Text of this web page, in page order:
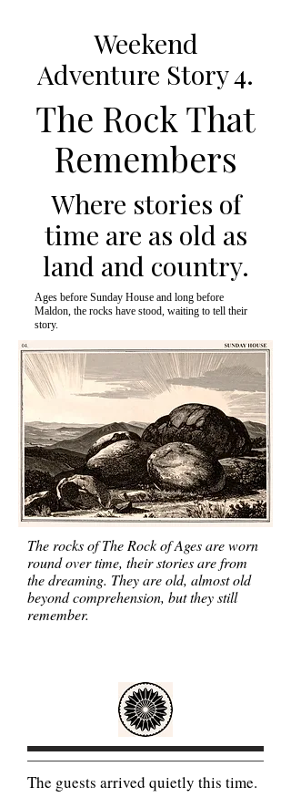
Weekend
Adventure Story 4.
The Rock That
Remembers
Where stories of
time are as old as
land and country.
Ages before Sunday House and long before
Maldon, the rocks have stood, waiting to tell their
story.
The rocks of The Rock of Ages are worn
round over time, their stories are from
the dreaming. They are old, almost old
beyond comprehension, but they still
remember.
The guests arrived quietly this time.